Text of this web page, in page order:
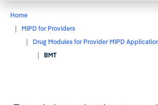
Home
MIPD for Providers
Drug Modules for Provider MIPD
BMT